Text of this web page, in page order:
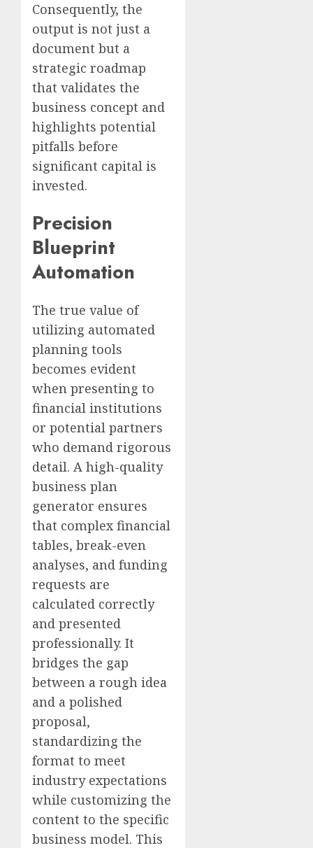
Consequently, the
output is not just a
document but a
strategic roadmap
that validates the
business concept and
highlights potential
pitfalls before
significant capital is
invested.
Precision
Blueprint
Automation
The true value of
utilizing automated
planning tools
becomes evident
when presenting to
financial institutions
or potential partners
who demand rigorous
detail. A high-quality
business plan
generator ensures
that complex financial
tables, break-even
analyses, and funding
requests are
calculated correctly
and presented
professionally. It
bridges the gap
between a rough idea
and a polished
proposal,
standardizing the
format to meet
industry expectations
while customizing the
content to the specific
business model. This